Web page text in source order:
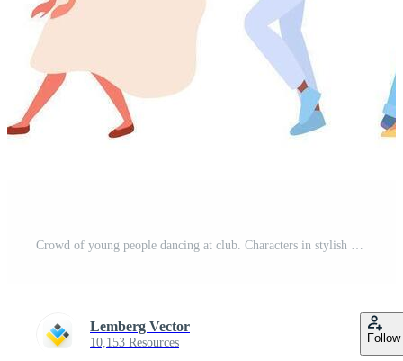
Crowd of young people dancing at club. Characters in stylish clothes having fun at club party set. Modern retro style Pro Vector
Lemberg Vector
10,153 Resources Follow